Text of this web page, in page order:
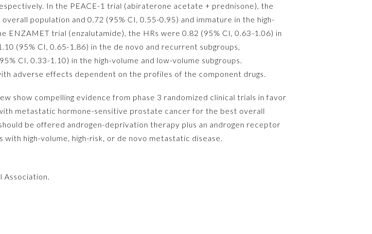
In the PEACE-1 trial (abiraterone acetate + prednisone), the
population and 0.72 (95% CI, 0.55-0.95) and immature in the high-
ENZAMET trial (enzalutamide), the HRs were 0.82 (95% CI, 0.63-1.06) in
(95% CI, 0.65-1.86) in the de novo and recurrent subgroups,
CI, 0.33-1.10) in the high-volume and low-volume subgroups.
adverse effects dependent on the profiles of the component drugs.
show compelling evidence from phase 3 randomized clinical trials in favor
metastatic hormone-sensitive prostate cancer for the best overall
be offered androgen-deprivation therapy plus an androgen receptor
high-volume, high-risk, or de novo metastatic disease.
Association.